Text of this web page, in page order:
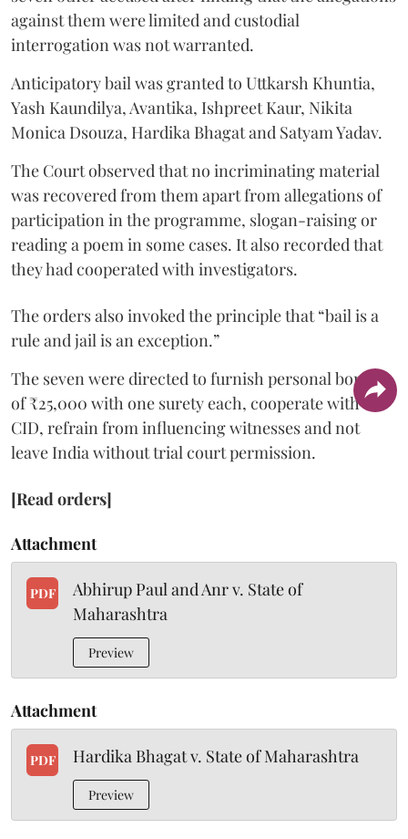
against them were limited and custodial
interrogation was not warranted.
Anticipatory bail was granted to Uttkarsh Khuntia,
Yash Kaundilya, Avantika, Ishpreet Kaur, Nikita
Monica Dsouza, Hardika Bhagat and Satyam Yadav.
The Court observed that no incriminating material
was recovered from them apart from allegations of
participation in the programme, slogan-raising or
reading a poem in some cases. It also recorded that
they had cooperated with investigators.
The orders also invoked the principle that “bail is a
rule and jail is an exception.”
The seven were directed to furnish personal bonds
of ₹25,000 with one surety each, cooperate with the
CID, refrain from influencing witnesses and not
leave India without trial court permission.
[Read orders]
Attachment
PDF
Abhirup Paul and Anr v. State of
Maharashtra
Preview
Attachment
PDF Hardika Bhagat v. State of Maharashtra
Preview